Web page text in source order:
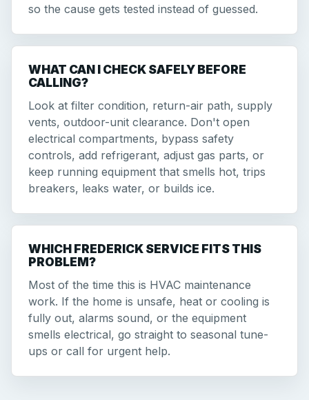
so the cause gets tested instead of guessed.
WHAT CAN I CHECK SAFELY BEFORE
CALLING?
Look at filter condition, return-air path, supply
vents, outdoor-unit clearance. Don't open
electrical compartments, bypass safety
controls, add refrigerant, adjust gas parts, or
keep running equipment that smells hot, trips
breakers, leaks water, or builds ice.
WHICH FREDERICK SERVICE FITS THIS
PROBLEM?
Most of the time this is HVAC maintenance
work. If the home is unsafe, heat or cooling is
fully out, alarms sound, or the equipment
smells electrical, go straight to seasonal tune-
ups or call for urgent help.